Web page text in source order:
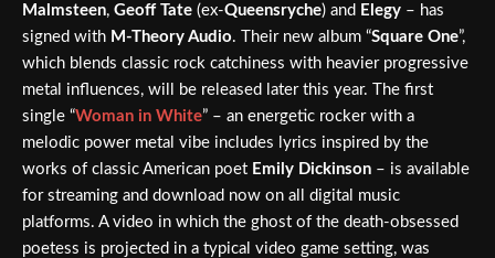
Malmsteen, Geoff Tate (ex-Queensryche) and Elegy – has
signed with M-Theory Audio. Their new album “Square One”,
which blends classic rock catchiness with heavier progressive
metal influences, will be released later this year. The first
single “Woman in White” – an energetic rocker with a
melodic power metal vibe includes lyrics inspired by the
works of classic American poet Emily Dickinson – is available
for streaming and download now on all digital music
platforms. A video in which the ghost of the death-obsessed
poetess is projected in a typical video game setting, was